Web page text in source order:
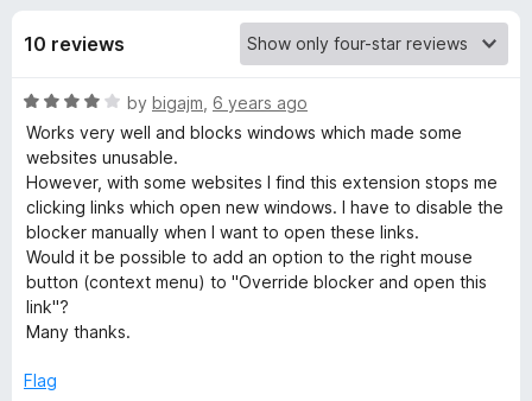
-
o
s
o
r
P
o
p
o
10 reviews
R
a
t
e
d
4
o
u
t
o
5
by bigajm 6 years ago
Works very well and blocks windows which made some
websites unusable.
However, with some websites I find this extension stops me
clicking links which open new windows. I have to disable the
blocker manually when I want to open these links.
Would it be possible to add an option to the right mouse
button (context menu) to "Override blocker and open this
link"?
Many thanks.
Flag